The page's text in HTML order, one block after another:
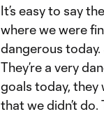
It’s easy to say
where we were
dangerous
They’re a very
goals today, they
that we didn’t